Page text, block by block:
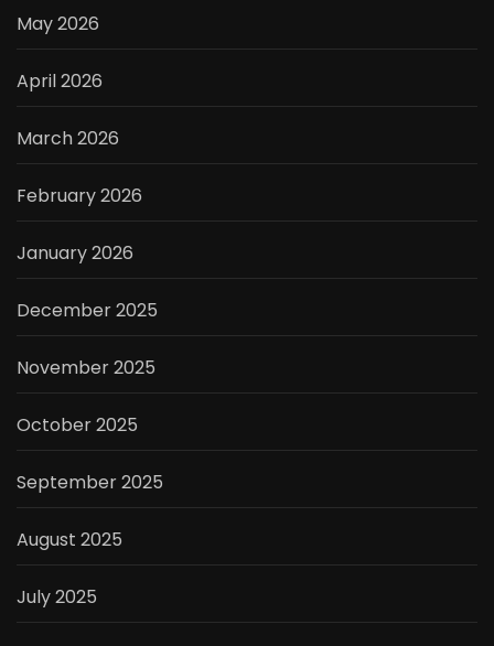
May 2026
April 2026
March 2026
February 2026
January 2026
December 2025
November 2025
October 2025
September 2025
August 2025
July 2025